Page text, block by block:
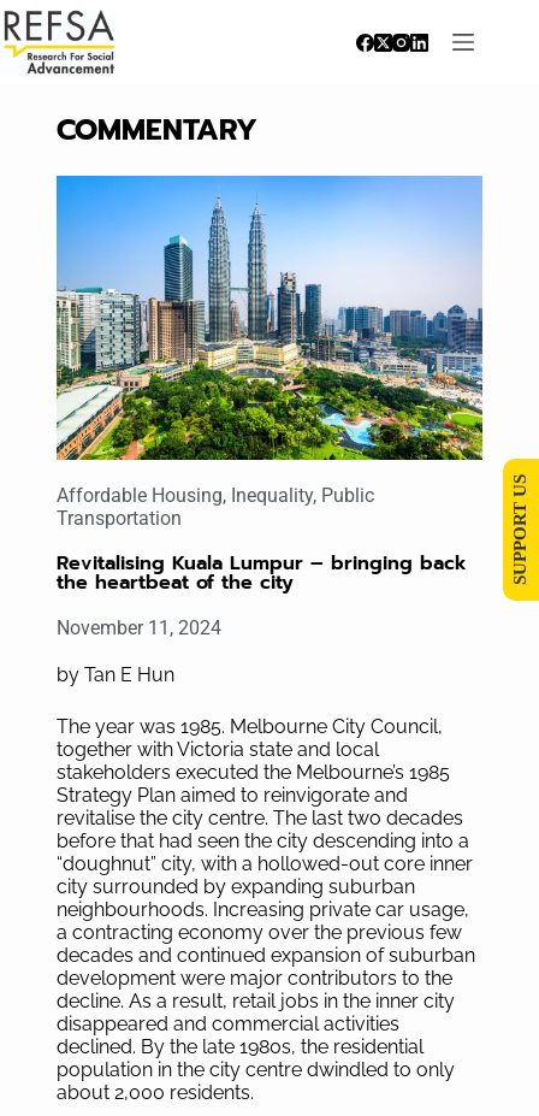
COMMENTARY
Affordable Housing, Inequality, Public
Transportation
Revitalising Kuala Lumpur – bringing back
the heartbeat of the city
November 11, 2024
by Tan E Hun
The year was 1985. Melbourne City Council,
together with Victoria state and local
stakeholders executed the Melbourne’s 1985
Strategy Plan aimed to reinvigorate and
revitalise the city centre. The last two decades
before that had seen the city descending into a
“doughnut” city, with a hollowed-out core inner
city surrounded by expanding suburban
neighbourhoods. Increasing private car usage,
a contracting economy over the previous few
decades and continued expansion of suburban
development were major contributors to the
decline. As a result, retail jobs in the inner city
disappeared and commercial activities
declined. By the late 1980s, the residential
population in the city centre dwindled to only
about 2,000 residents.
SUPPORT US